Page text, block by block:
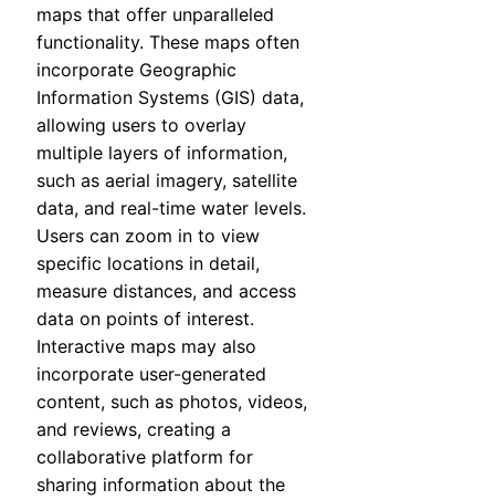
maps that offer unparalleled
functionality. These maps often
incorporate Geographic
Information Systems (GIS) data,
allowing users to overlay
multiple layers of information,
such as aerial imagery, satellite
data, and real-time water levels.
Users can zoom in to view
specific locations in detail,
measure distances, and access
data on points of interest.
Interactive maps may also
incorporate user-generated
content, such as photos, videos,
and reviews, creating a
collaborative platform for
sharing information about the